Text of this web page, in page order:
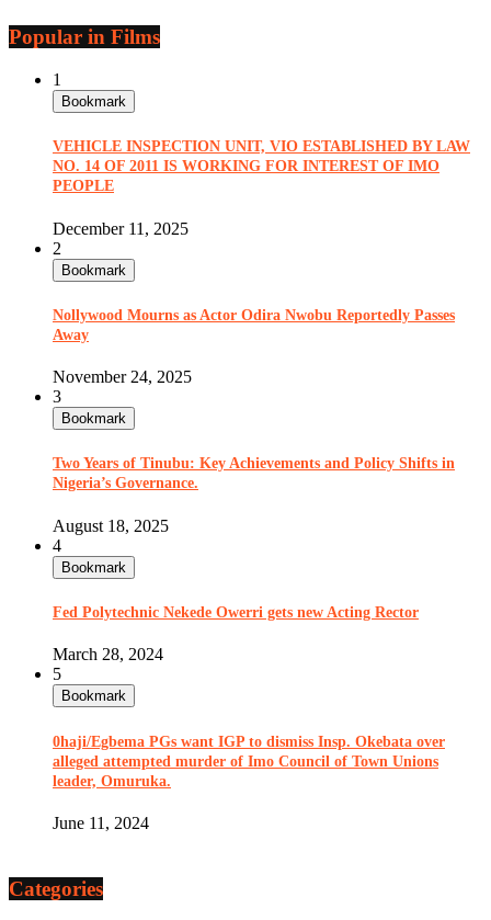
Popular in Films
1
Bookmark
VEHICLE INSPECTION UNIT, VIO ESTABLISHED BY LAW
NO. 14 OF 2011 IS WORKING FOR INTEREST OF IMO
PEOPLE
December 11, 2025
2
Bookmark
Nollywood Mourns as Actor Odira Nwobu Reportedly Passes
Away
November 24, 2025
3
Bookmark
Two Years of Tinubu: Key Achievements and Policy Shifts in
Nigeria’s Governance.
August 18, 2025
4
Bookmark
Fed Polytechnic Nekede Owerri gets new Acting Rector
March 28, 2024
5
Bookmark
0haji/Egbema PGs want IGP to dismiss Insp. Okebata over
alleged attempted murder of Imo Council of Town Unions
leader, Omuruka.
June 11, 2024
Categories